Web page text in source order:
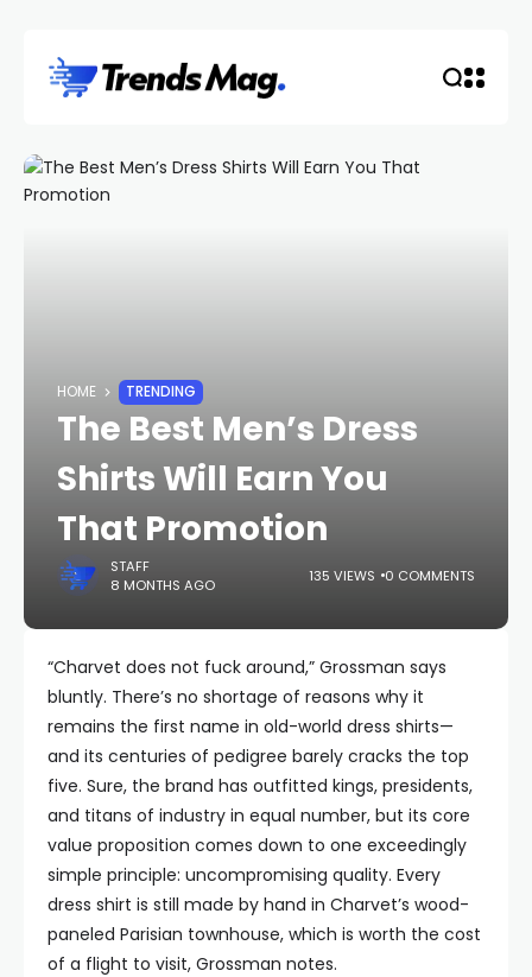
HOME TRENDING
The Best Men’s Dress
Shirts Will Earn You
That Promotion
STAFF
8 MONTHS AGO
135 VIEWS 0 COMMENTS
“Charvet does not fuck around,” Grossman says
bluntly. There’s no shortage of reasons why it
remains the first name in old-world dress shirts—
and its centuries of pedigree barely cracks the top
five. Sure, the brand has outfitted kings, presidents,
and titans of industry in equal number, but its core
value proposition comes down to one exceedingly
simple principle: uncompromising quality. Every
dress shirt is still made by hand in Charvet’s wood-
paneled Parisian townhouse, which is worth the cost
of a flight to visit, Grossman notes.